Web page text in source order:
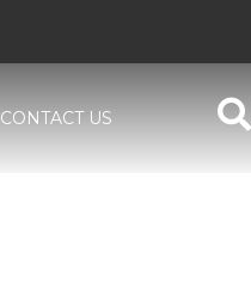
CONTACT US